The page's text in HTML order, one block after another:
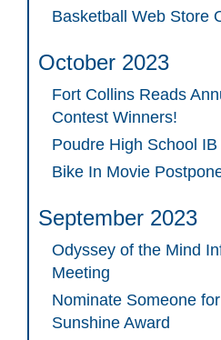
Basketball Web Store
October 2023
Fort Collins Reads
Contest Winners!
Poudre High School
Bike In Movie
September 2023
Odyssey of the Mind
Meeting
Nominate Someone
Sunshine Award